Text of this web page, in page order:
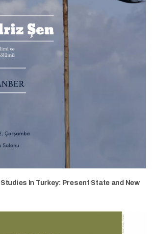
In Turkey: Present State and New